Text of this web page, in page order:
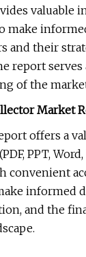
and their
report
of the
Market
offers a
PPT,
convenient
informed
and the